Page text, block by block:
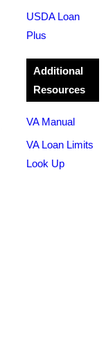
USDA Loan
Plus
Additional
Resources
VA Manual
VA Loan Limits
Look Up